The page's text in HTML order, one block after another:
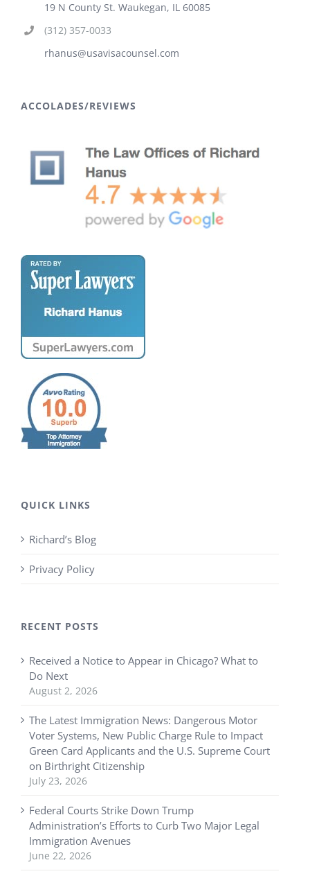
19 N County St. Waukegan, IL 60085
(312) 357-0033
rhanus@usavisacounsel.com
ACCOLADES/REVIEWS
QUICK LINKS
Richard’s Blog
Privacy Policy
RECENT POSTS
Received a Notice to Appear in Chicago? What to
Do Next
August 2, 2026
The Latest Immigration News: Dangerous Motor
Voter Systems, New Public Charge Rule to Impact
Green Card Applicants and the U.S. Supreme Court
on Birthright Citizenship
July 23, 2026
Federal Courts Strike Down Trump
Administration’s Efforts to Curb Two Major Legal
Immigration Avenues
June 22, 2026